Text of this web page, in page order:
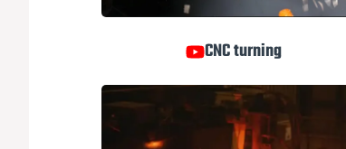
CNC turning